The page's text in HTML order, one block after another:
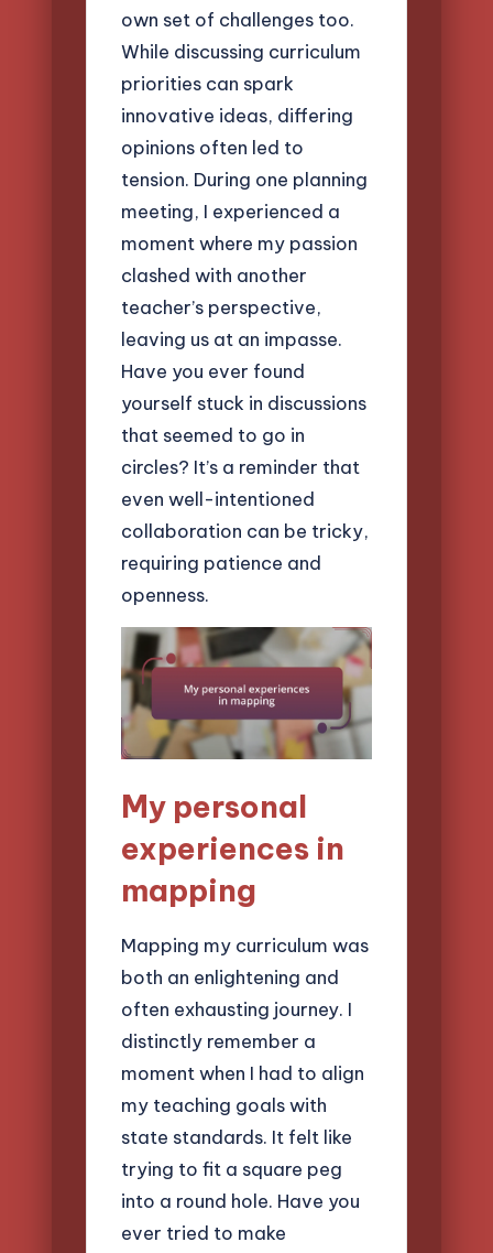
own set of challenges too.
While discussing curriculum
priorities can spark
innovative ideas, differing
opinions often led to
tension. During one planning
meeting, I experienced a
moment where my passion
clashed with another
teacher’s perspective,
leaving us at an impasse.
Have you ever found
yourself stuck in discussions
that seemed to go in
circles? It’s a reminder that
even well-intentioned
collaboration can be tricky,
requiring patience and
openness.
My personal
experiences in
mapping
Mapping my curriculum was
both an enlightening and
often exhausting journey. I
distinctly remember a
moment when I had to align
my teaching goals with
state standards. It felt like
trying to fit a square peg
into a round hole. Have you
ever tried to make